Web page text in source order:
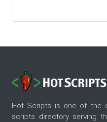
Hot Scripts is one of the
scripts directory serving